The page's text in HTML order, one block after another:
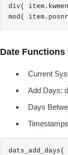
div(
mod(
Date Functions
Current
Add Days:
Days